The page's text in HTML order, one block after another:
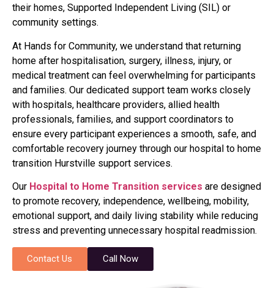
their homes, Supported Independent Living (SIL) or
community settings.
At Hands for Community, we understand that returning
home after hospitalisation, surgery, illness, injury, or
medical treatment can feel overwhelming for participants
and families. Our dedicated support team works closely
with hospitals, healthcare providers, allied health
professionals, families, and support coordinators to
ensure every participant experiences a smooth, safe, and
comfortable recovery journey through our hospital to home
transition Hurstville support services.
Our Hospital to Home Transition services are designed
to promote recovery, independence, wellbeing, mobility,
emotional support, and daily living stability while reducing
stress and preventing unnecessary hospital readmission.
Contact Us Call Now